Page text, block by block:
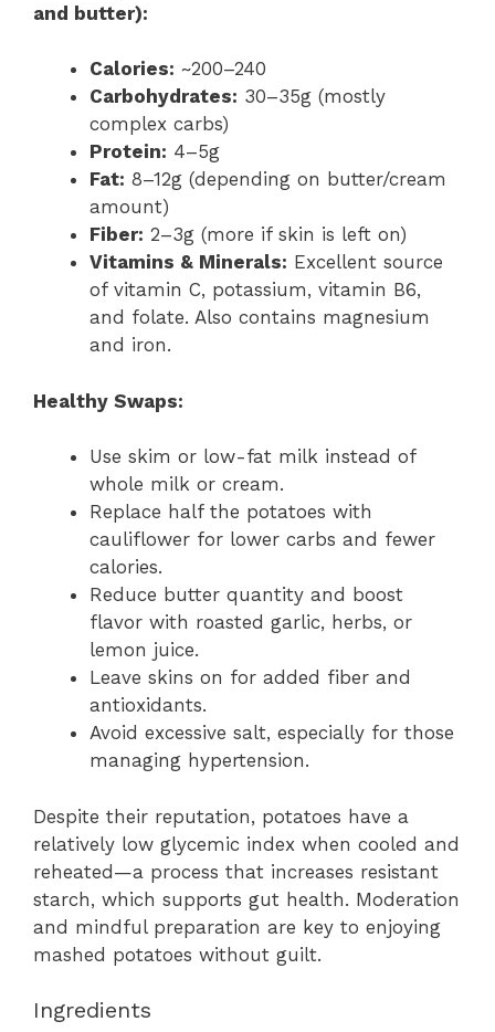
and butter):
Calories: ~200–240
Carbohydrates: 30–35g (mostly
complex carbs)
Protein: 4–5g
Fat: 8–12g (depending on butter/cream
amount)
Fiber: 2–3g (more if skin is left on)
Vitamins & Minerals: Excellent source
of vitamin C, potassium, vitamin B6,
and folate. Also contains magnesium
and iron.
Healthy Swaps:
Use skim or low-fat milk instead of
whole milk or cream.
Replace half the potatoes with
cauliflower for lower carbs and fewer
calories.
Reduce butter quantity and boost
flavor with roasted garlic, herbs, or
lemon juice.
Leave skins on for added fiber and
antioxidants.
Avoid excessive salt, especially for those
managing hypertension.
Despite their reputation, potatoes have a
relatively low glycemic index when cooled and
reheated—a process that increases resistant
starch, which supports gut health. Moderation
and mindful preparation are key to enjoying
mashed potatoes without guilt.
Ingredients